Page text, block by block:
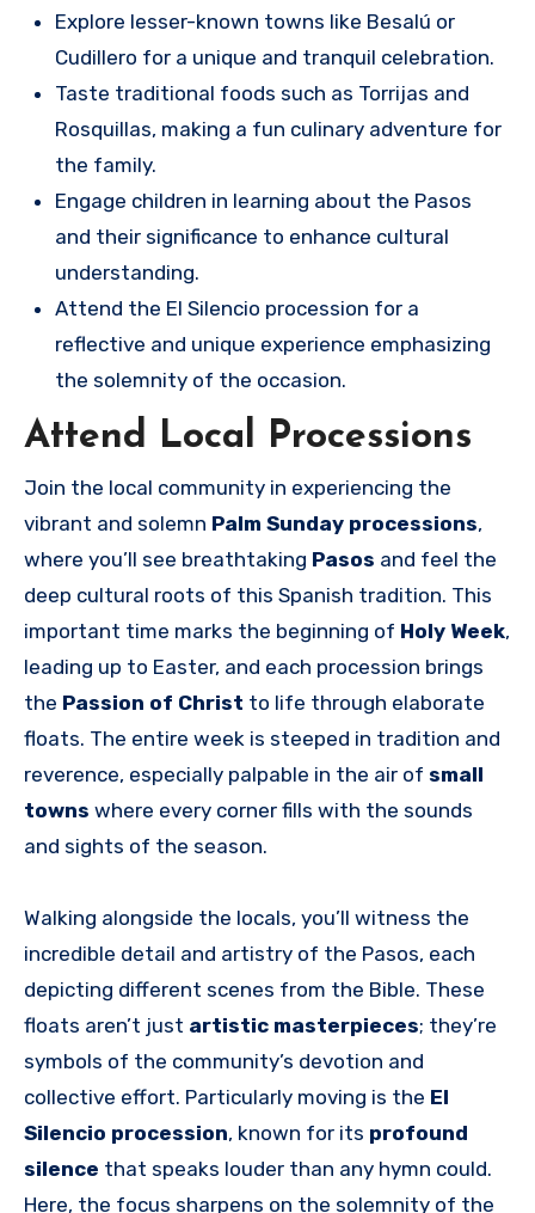
Explore lesser-known towns like Besalú or
Cudillero for a unique and tranquil celebration.
Taste traditional foods such as Torrijas and
Rosquillas, making a fun culinary adventure for
the family.
Engage children in learning about the Pasos
and their significance to enhance cultural
understanding.
Attend the El Silencio procession for a
reflective and unique experience emphasizing
the solemnity of the occasion.
Attend Local Processions
Join the local community in experiencing the
vibrant and solemn Palm Sunday processions,
where you’ll see breathtaking Pasos and feel the
deep cultural roots of this Spanish tradition. This
important time marks the beginning of Holy Week,
leading up to Easter, and each procession brings
the Passion of Christ to life through elaborate
floats. The entire week is steeped in tradition and
reverence, especially palpable in the air of small
towns where every corner fills with the sounds
and sights of the season.
Walking alongside the locals, you’ll witness the
incredible detail and artistry of the Pasos, each
depicting different scenes from the Bible. These
floats aren’t just artistic masterpieces; they’re
symbols of the community’s devotion and
collective effort. Particularly moving is the El
Silencio procession, known for its profound
silence that speaks louder than any hymn could.
Here, the focus sharpens on the solemnity of the